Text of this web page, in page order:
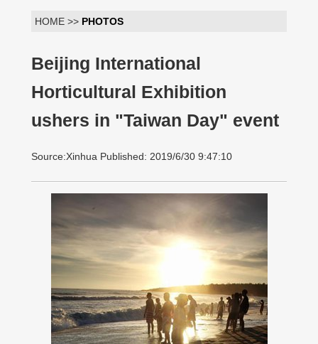
HOME >> PHOTOS
Beijing International
Horticultural Exhibition
ushers in "Taiwan Day" event
Source:Xinhua Published: 2019/6/30 9:47:10